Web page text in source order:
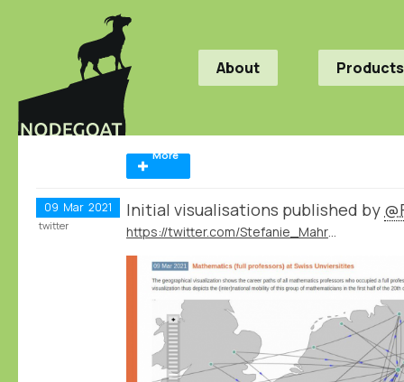
About Products
More
09 Mar 2021 Initial visualisations published by
twitter